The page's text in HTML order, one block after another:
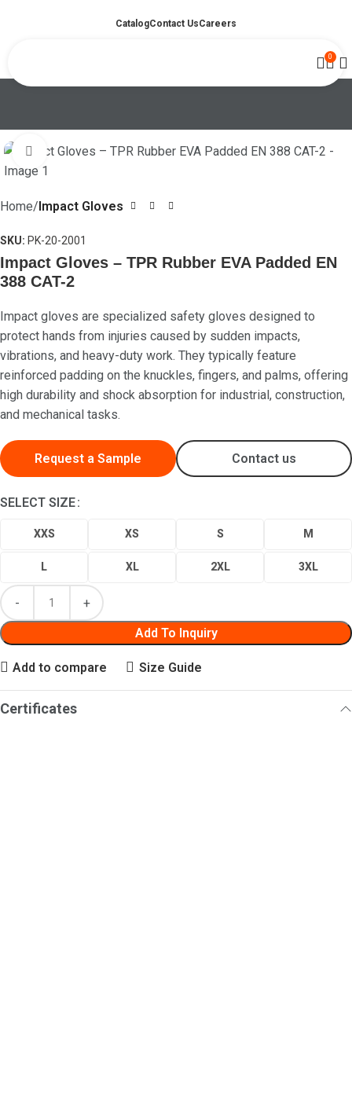
CatalogContact UsCareers
0
Click to enlarge
Home Impact Gloves
SKU: PK-20-2001
Impact Gloves – TPR Rubber EVA Padded EN
388 CAT-2
Impact gloves are specialized safety gloves designed to
protect hands from injuries caused by sudden impacts,
vibrations, and heavy-duty work. They typically feature
reinforced padding on the knuckles, fingers, and palms, offering
high durability and shock absorption for industrial, construction,
and mechanical tasks.
Request a Sample Contact us
SELECT SIZE
XXS XS S M
L XL 2XL 3XL
Add To Inquiry
Add to compare Size Guide
Certificates